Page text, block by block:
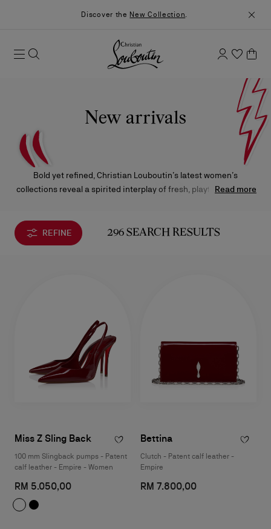
Discover the New Collection.
New arrivals
Bold yet refined, Christian Louboutin’s latest women’s
collections reveal a spirited interplay of fresh, playful creations
elegance.
Read more
REFINE 296 SEARCH RESULTS
Miss Z Sling Back
100 mm Slingback pumps - Patent
calf leather - Empire - Women
RM 5.050,00
Bettina
Clutch - Patent calf leather -
Empire
RM 7.800,00